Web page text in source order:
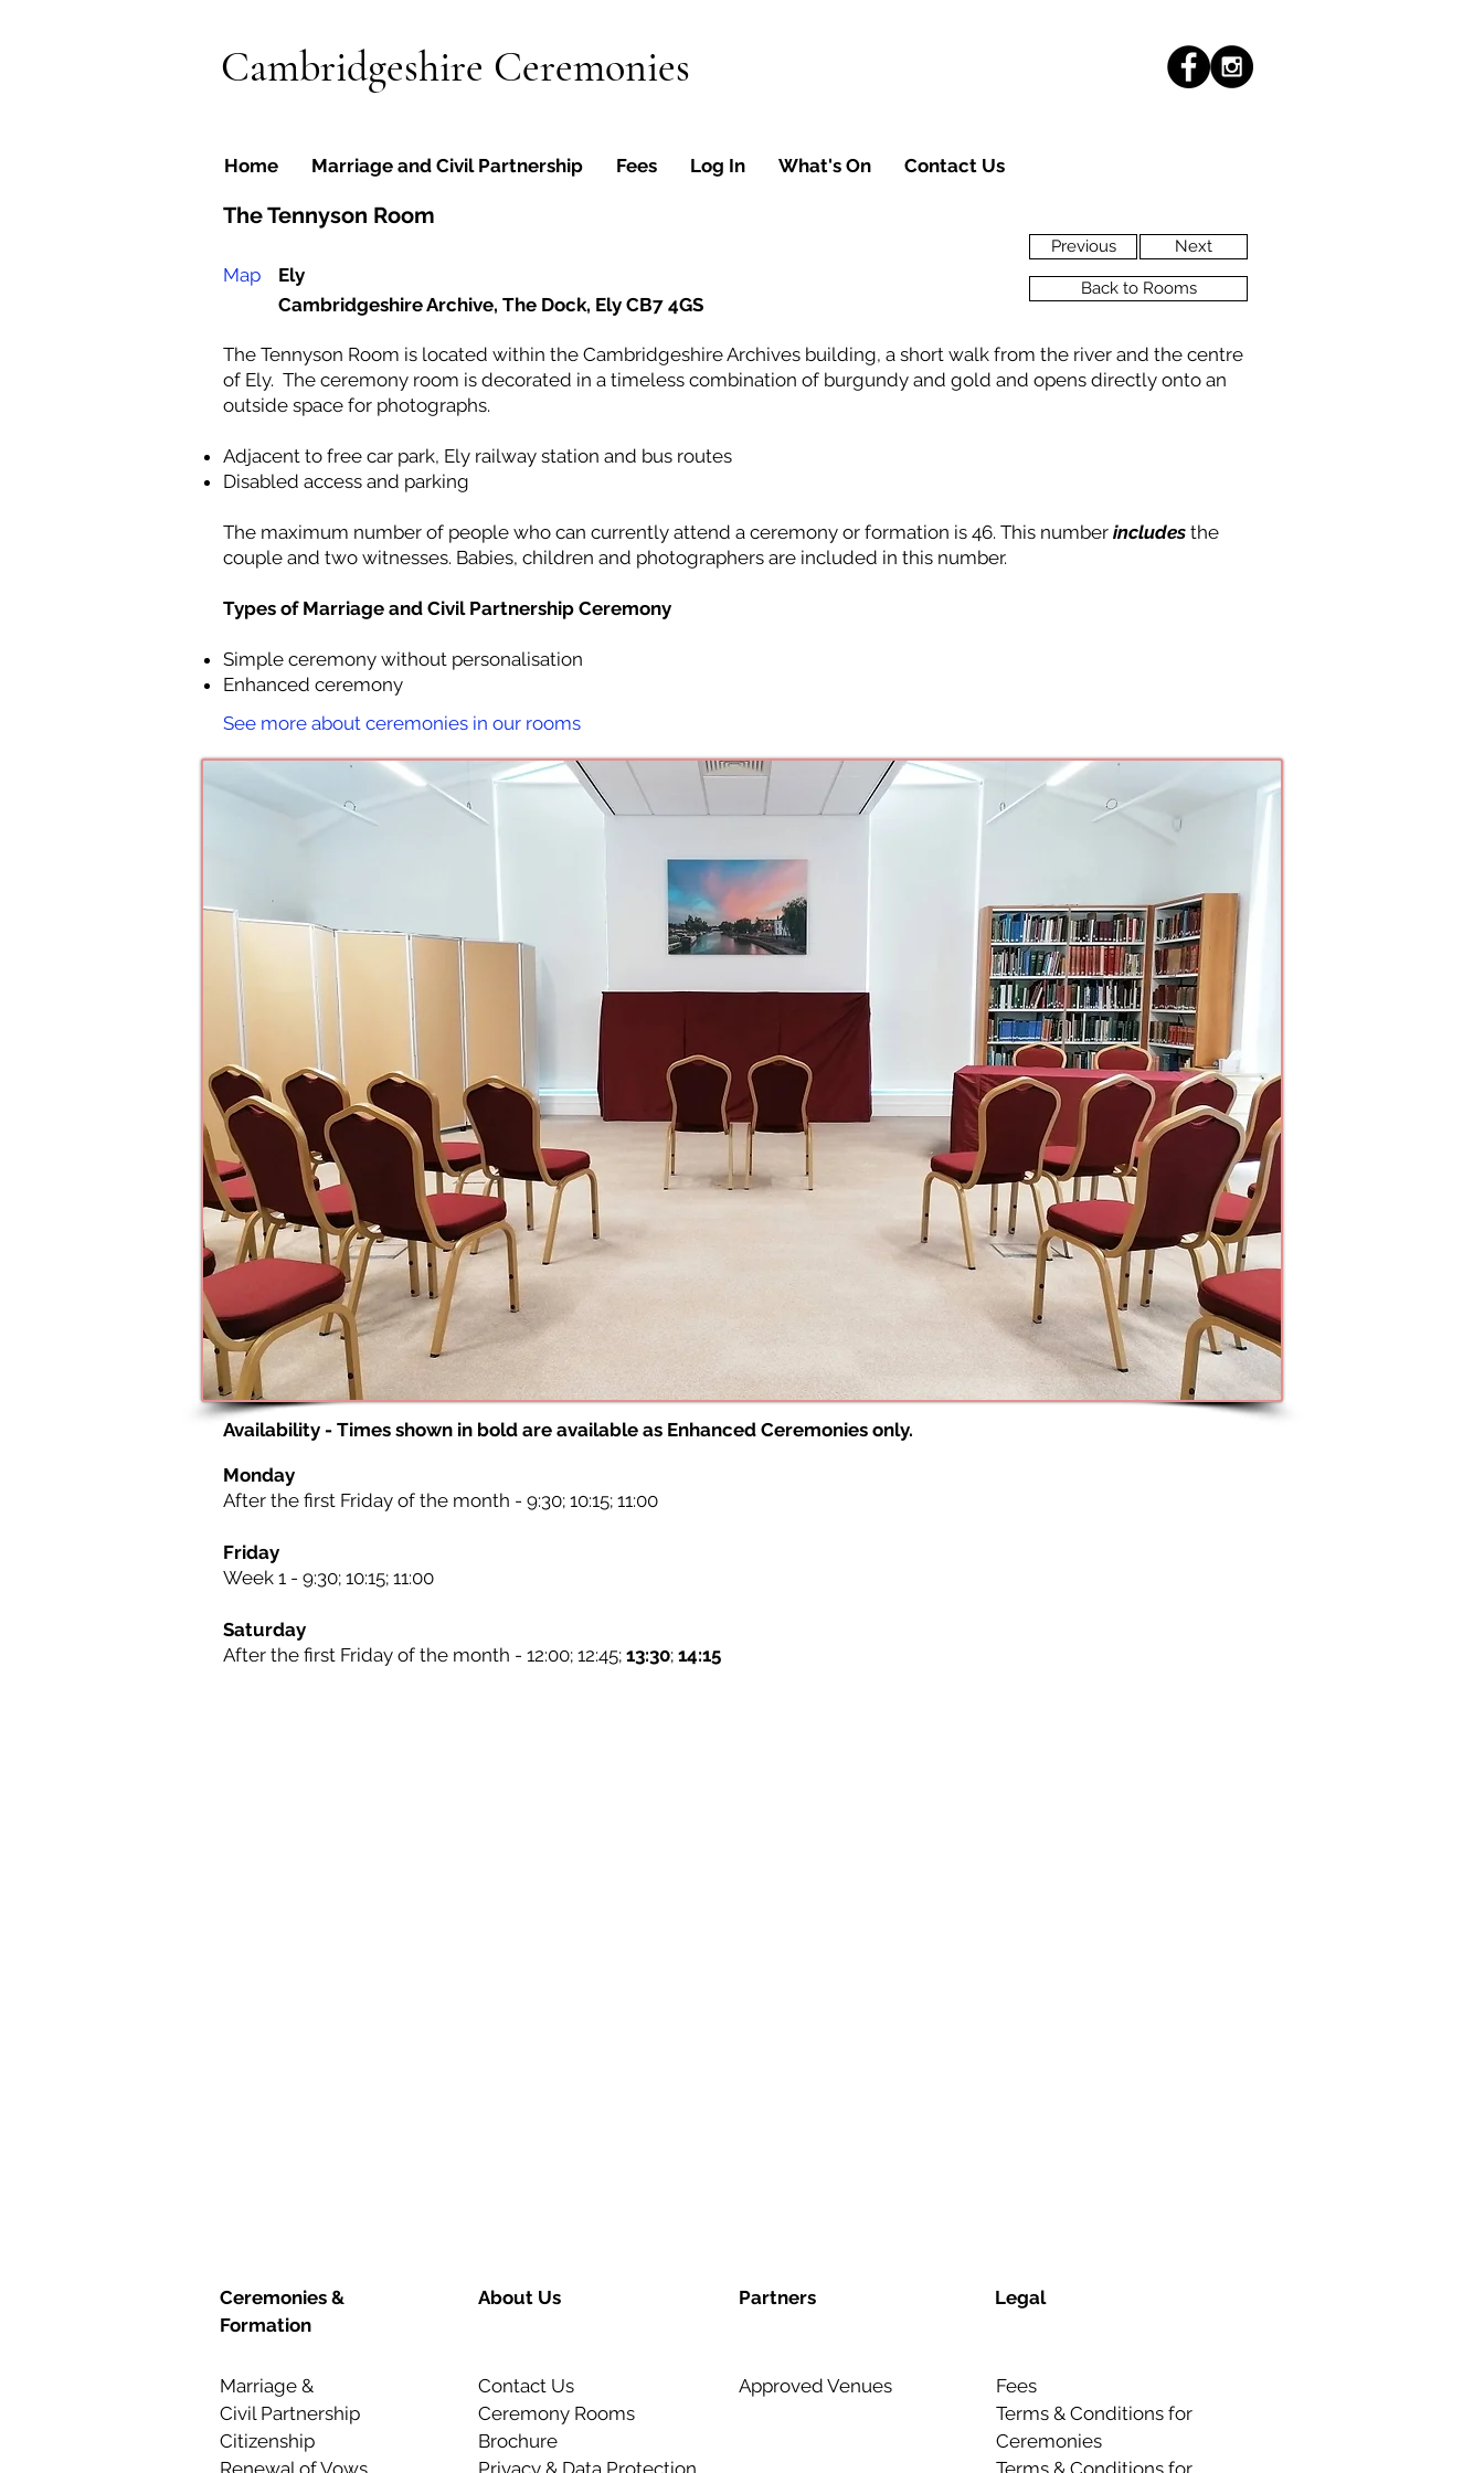
Cambridgeshire Ceremonies
Home Marriage and Civil Partnership Fees Log In What's On Contact Us
Map
Ely
Cambridgeshire Archive, The Dock, Ely CB7 4GS
Previous Next
Back to Rooms
The Tennyson Room
The Tennyson Room is located within the Cambridgeshire Archives building, a short walk from the river and the centre
of Ely. The ceremony room is decorated in a timeless combination of burgundy and gold and opens directly onto an
outside space for photographs.
Adjacent to free car park, Ely railway station and bus routes
Disabled access and parking
The maximum number of people who can currently attend a ceremony or formation is 46. This number includes the
couple and two witnesses. Babies, children and photographers are included in this number.
Types of Marriage and Civil Partnership Ceremony
Simple ceremony without personalisation
Enhanced ceremony
See more about ceremonies in our rooms
Availability - Times shown in bold are available as Enhanced Ceremonies only.
Monday
After the first Friday of the month - 9:30; 10:15; 11:00
Friday
Week 1 - 9:30; 10:15; 11:00
Saturday
After the first Friday of the month - 12:00; 12:45; 13:30; 14:15
Ceremonies &
Formation
About Us Partners Legal
Marriage &
Civil Partnership
Citizenship
Renewal of Vows
Contact Us
Ceremony Rooms
Brochure
Privacy & Data Protection
Approved Venues
Fees
Terms & Conditions for
Ceremonies
Terms & Conditions for